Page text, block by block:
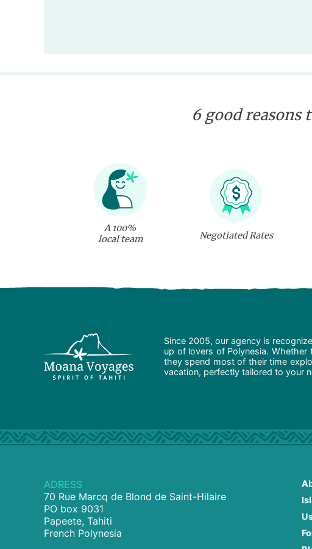
6 good
A 100%
local team
Negotiated Rates
Since 2005, our agency is
up of lovers of Polynesia.
they spend most of their time
vacation, perfectly tailored to your
ADRESS
70 Rue Marcq de Blond de Saint-Hilaire
PO box 9031
Papeete, Tahiti
French Polynesia